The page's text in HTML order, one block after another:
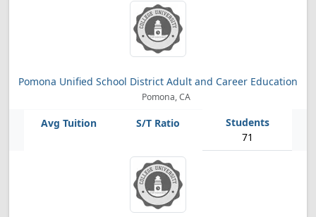
Pomona Unified School District Adult and Career Education
Pomona, CA
71